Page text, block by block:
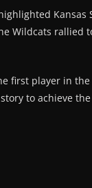
Kansas
Wildcats
first player in
to achieve